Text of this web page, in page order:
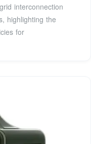
interconnection
highlighting the
for